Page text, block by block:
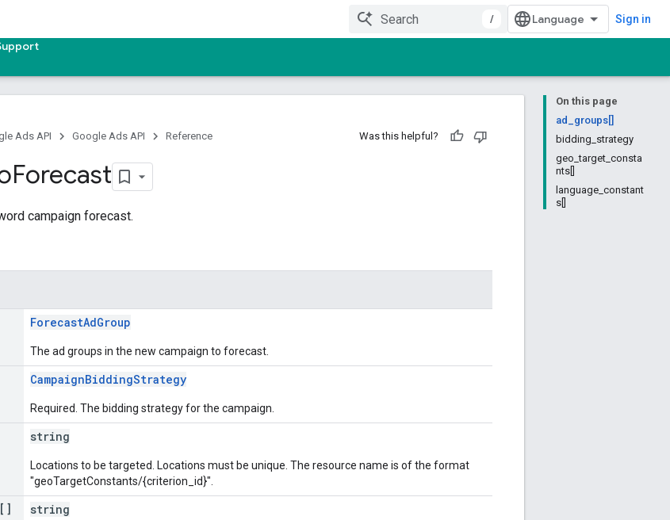
/ Sign in
On this page
ad_groups[]
bidding_strategy
geo_target_consta
nts[]
language_constant
s[]
Ads API Google Ads API Reference Was this helpful?
Forecast
campaign forecast.
ForecastAdGroup
The ad groups in the new campaign to forecast.
CampaignBiddingStrategy
Required. The bidding strategy for the campaign.
string
Locations to be targeted. Locations must be unique. The resource name is of the format
"geoTargetConstants/{criterion_id}".
string